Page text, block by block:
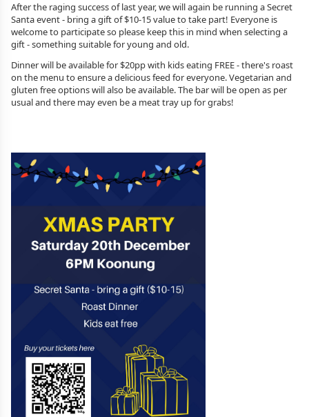
After the raging success of last year, we will again be running a Secret
Santa event - bring a gift of $10-15 value to take part! Everyone is
welcome to participate so please keep this in mind when selecting a
gift - something suitable for young and old.
Dinner will be available for $20pp with kids eating FREE - there's roast
on the menu to ensure a delicious feed for everyone. Vegetarian and
gluten free options will also be available. The bar will be open as per
usual and there may even be a meat tray up for grabs!